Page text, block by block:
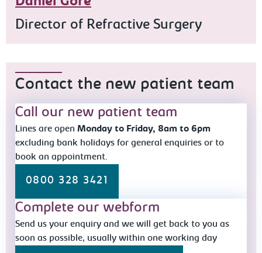
Director of Refractive Surgery
Contact the new patient team
Call our new patient team
Lines are open Monday to Friday, 8am to 6pm
excluding bank holidays for general enquiries or to
book an appointment.
0800 328 3421
Complete our webform
Send us your enquiry and we will get back to you as
soon as possible, usually within one working day